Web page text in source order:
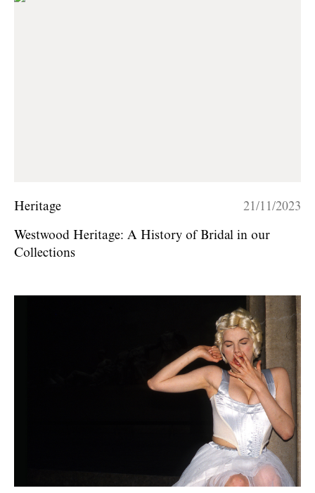
Heritage 21/11/2023
Westwood Heritage: A History of Bridal in our
Collections